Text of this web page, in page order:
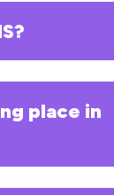
place in